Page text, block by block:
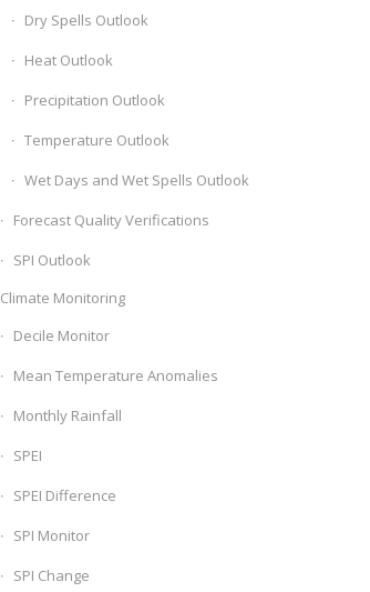
Dry Spells Outlook
Heat Outlook
Precipitation Outlook
Temperature Outlook
Wet Days and Wet Spells Outlook
Forecast Quality Verifications
SPI Outlook
Climate Monitoring
Decile Monitor
Mean Temperature Anomalies
Monthly Rainfall
SPEI
SPEI Difference
SPI Monitor
SPI Change